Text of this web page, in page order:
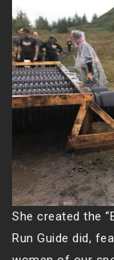
She created the
Run Guide did,